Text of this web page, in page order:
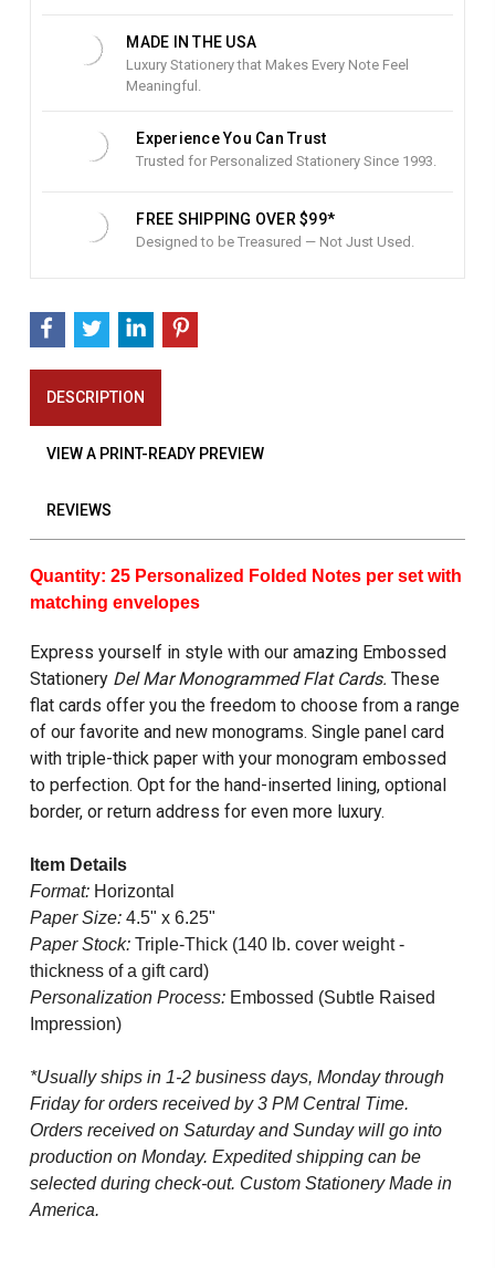
MADE IN THE USA
Luxury Stationery that Makes Every Note Feel
Meaningful.
Experience You Can Trust
Trusted for Personalized Stationery Since 1993.
FREE SHIPPING OVER $99*
Designed to be Treasured — Not Just Used.
DESCRIPTION
VIEW A PRINT-READY PREVIEW
REVIEWS
Quantity: 25 Personalized Folded Notes per set with
matching envelopes
Express yourself in style with our amazing Embossed
Stationery Del Mar Monogrammed Flat Cards. These
flat cards offer you the freedom to choose from a range
of our favorite and new monograms. Single panel card
with triple-thick paper with your monogram embossed
to perfection. Opt for the hand-inserted lining, optional
border, or return address for even more luxury.
Item Details
Format:Horizontal
Paper Size:4.5" x 6.25"
Paper Stock:Triple-Thick (140 lb. cover weight -
thickness of a gift card)
Personalization Process:Embossed (Subtle Raised
Impression)
*Usually ships in 1-2 business days, Monday through
Friday for orders received by 3 PM Central Time.
Orders received on Saturday and Sunday will go into
production on Monday. Expedited shipping can be
selected during check-out. Custom Stationery Made in
America.